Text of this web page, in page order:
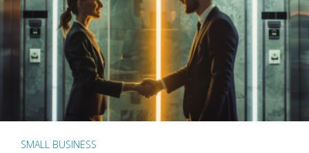
SMALL BUSINESS